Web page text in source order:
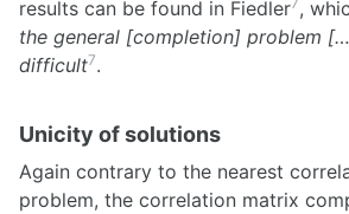
results can be found in Fiedler ,
the general [completion] problem
difficult7.
Unicity of solutions
Again contrary to the nearest
problem, the correlation matrix